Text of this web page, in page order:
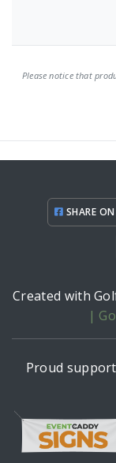
Please notice that
SHARE
Created with
|
Proud